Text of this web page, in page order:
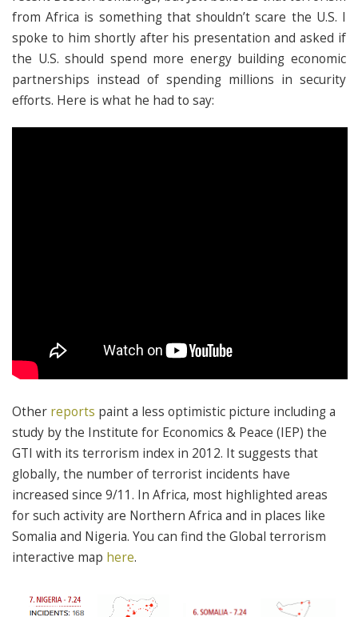
from Africa is something that shouldn’t scare the U.S. I
spoke to him shortly after his presentation and asked if
the U.S. should spend more energy building economic
partnerships instead of spending millions in security
efforts. Here is what he had to say:
Other reports paint a less optimistic picture including a
study by the Institute for Economics & Peace (IEP) the
GTI with its terrorism index in 2012. It suggests that
globally, the number of terrorist incidents have
increased since 9/11. In Africa, most highlighted areas
for such activity are Northern Africa and in places like
Somalia and Nigeria. You can find the Global terrorism
interactive map here.